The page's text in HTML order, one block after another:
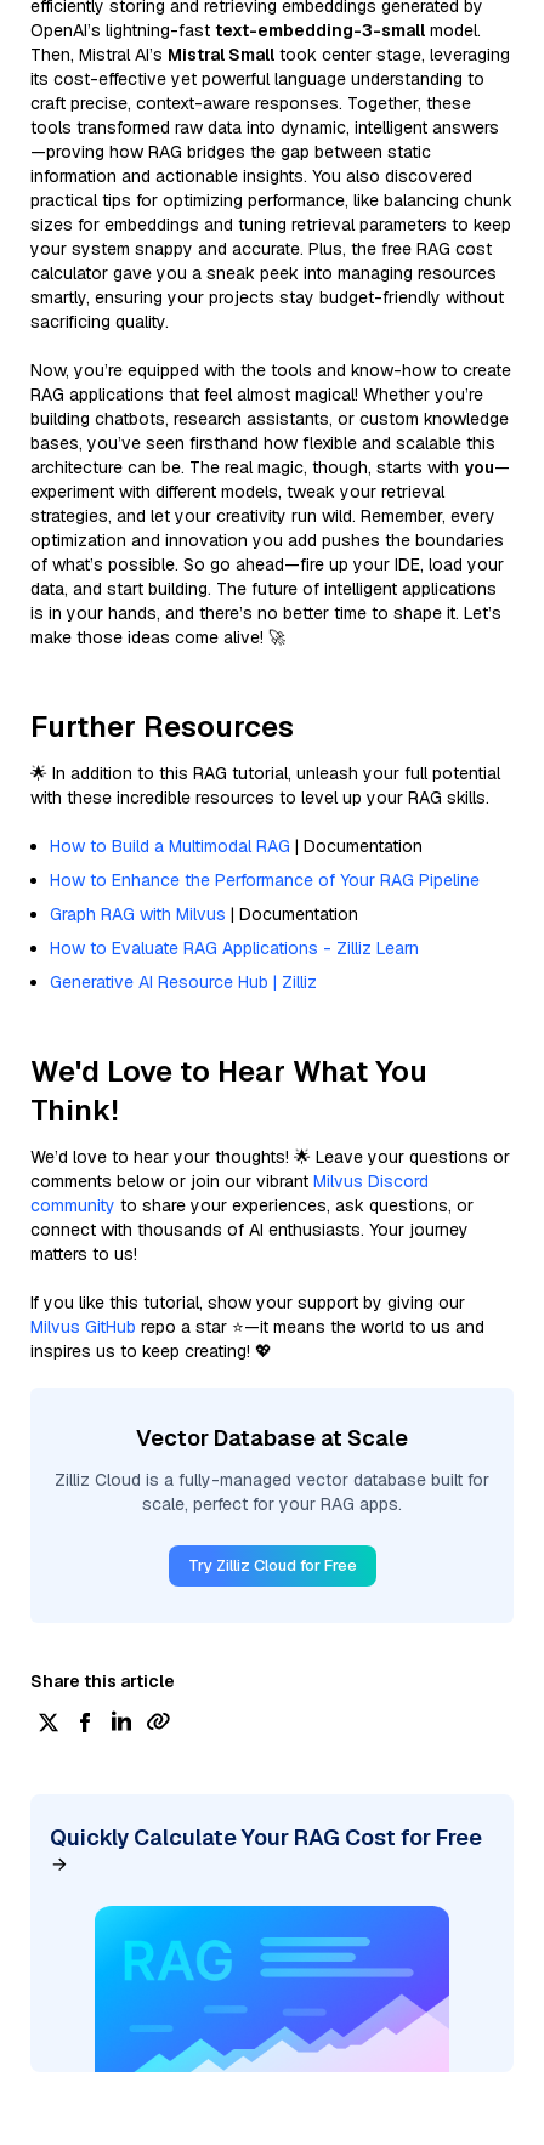
efficiently storing and retrieving embeddings generated by
OpenAI’s lightning-fast text-embedding-3-small model.
Then, Mistral AI’s Mistral Small took center stage, leveraging
its cost-effective yet powerful language understanding to
craft precise, context-aware responses. Together, these
tools transformed raw data into dynamic, intelligent answers
—proving how RAG bridges the gap between static
information and actionable insights. You also discovered
practical tips for optimizing performance, like balancing chunk
sizes for embeddings and tuning retrieval parameters to keep
your system snappy and accurate. Plus, the free RAG cost
calculator gave you a sneak peek into managing resources
smartly, ensuring your projects stay budget-friendly without
sacrificing quality.
Now, you’re equipped with the tools and know-how to create
RAG applications that feel almost magical! Whether you’re
building chatbots, research assistants, or custom knowledge
bases, you’ve seen firsthand how flexible and scalable this
architecture can be. The real magic, though, starts with you—
experiment with different models, tweak your retrieval
strategies, and let your creativity run wild. Remember, every
optimization and innovation you add pushes the boundaries
of what’s possible. So go ahead—fire up your IDE, load your
data, and start building. The future of intelligent applications
is in your hands, and there’s no better time to shape it. Let’s
make those ideas come alive! 🚀
Further Resources
🌟 In addition to this RAG tutorial, unleash your full potential
with these incredible resources to level up your RAG skills.
How to Build a Multimodal RAG | Documentation
How to Enhance the Performance of Your RAG Pipeline
Graph RAG with Milvus | Documentation
How to Evaluate RAG Applications - Zilliz Learn
Generative AI Resource Hub | Zilliz
We'd Love to Hear What You
Think!
We’d love to hear your thoughts! 🌟 Leave your questions or
comments below or join our vibrant Milvus Discord
community to share your experiences, ask questions, or
connect with thousands of AI enthusiasts. Your journey
matters to us!
If you like this tutorial, show your support by giving our
Milvus GitHub repo a star ⭐—it means the world to us and
inspires us to keep creating! 💖
Vector Database at Scale
Zilliz Cloud is a fully-managed vector database built for
scale, perfect for your RAG apps.
Try Zilliz Cloud for Free
Share this article
Quickly Calculate Your RAG Cost for Free